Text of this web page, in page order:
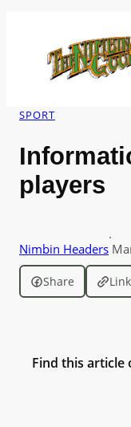
content
SPORT
players
Nimbin Headers
·
Share Link
Find this article